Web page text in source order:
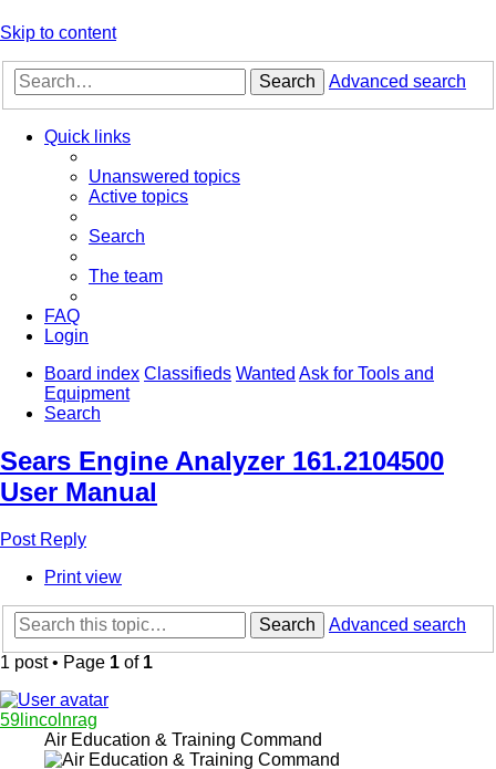
Skip to content
Search Advanced search
Quick links
Unanswered topics
Active topics
Search
The team
FAQ
Login
Board index Classifieds Wanted Ask for Tools and
Equipment
Search
Sears Engine Analyzer 161.2104500
User Manual
Post Reply
Print view
Search
Advanced search
1 post • Page 1 of 1
59lincolnrag
Air Education & Training Command